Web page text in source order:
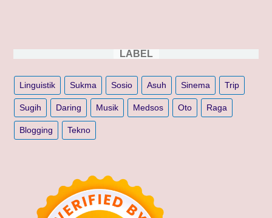
LABEL
Linguistik Sukma Sosio Asuh Sinema Trip
Sugih Daring Musik Medsos Oto Raga
Blogging Tekno